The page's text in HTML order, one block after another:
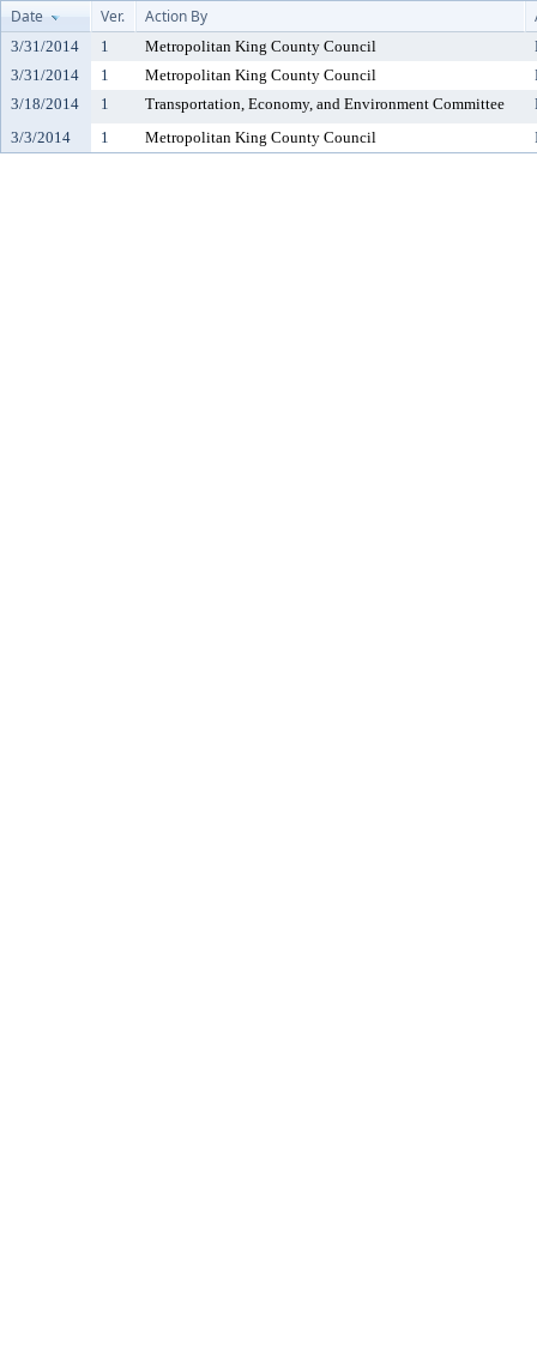
Date
Ver. Action By
3/31/2014 1 Metropolitan King County Council
3/31/2014
1 Metropolitan King County Council
3/18/2014
1 Transportation, Economy, and Environment Committee
3/3/2014
1 Metropolitan King County Council